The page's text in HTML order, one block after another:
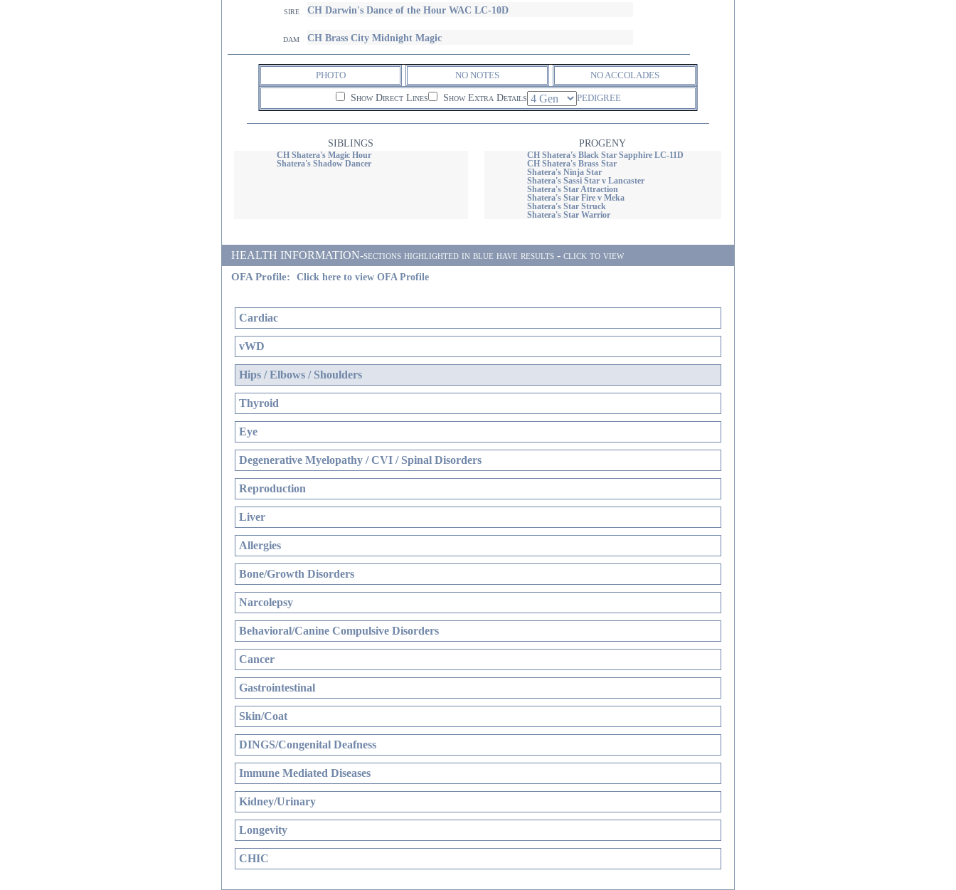
sire CH Darwin's Dance of the Hour WAC LC-10D
dam CH Brass City Midnight Magic
PHOTO NO NOTES NO ACCOLADES
Show Direct Lines Show Extra Details PEDIGREE
SIBLINGS PROGENY
CH Shatera's Magic Hour
Shatera's Shadow Dancer
CH Shatera's Black Star Sapphire LC-11D
CH Shatera's Brass Star
Shatera's Ninja Star
Shatera's Sassi Star v Lancaster
Shatera's Star Attraction
Shatera's Star Fire v Meka
Shatera's Star Struck
Shatera's Star Warrior
HEALTH INFORMATION-sections highlighted in blue have results - click to view
OFA Profile:
Click here to view OFA Profile
Cardiac
vWD
Hips / Elbows / Shoulders
Thyroid
Eye
Degenerative Myelopathy / CVI / Spinal Disorders
Reproduction
Liver
Allergies
Bone/Growth Disorders
Narcolepsy
Behavioral/Canine Compulsive Disorders
Cancer
Gastrointestinal
Skin/Coat
DINGS/Congenital Deafness
Immune Mediated Diseases
Kidney/Urinary
Longevity
CHIC